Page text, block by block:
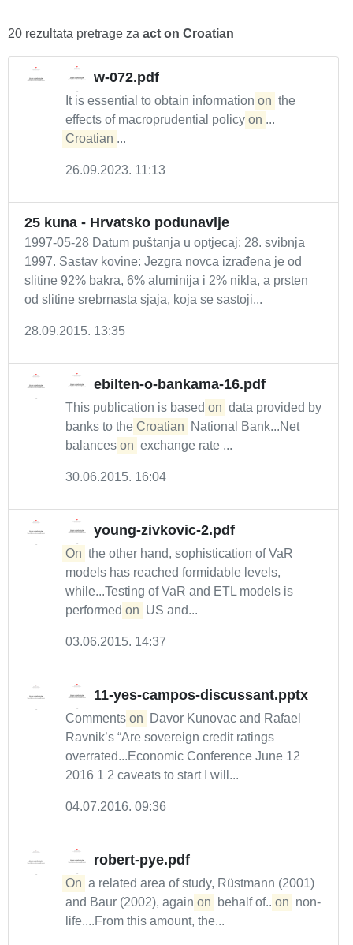
20 rezultata pretrage za act on Croatian
w-072.pdf
It is essential to obtain information on the
effects of macroprudential policy on ...
Croatian ...
26.09.2023. 11:13
25 kuna - Hrvatsko podunavlje
1997-05-28 Datum puštanja u optjecaj: 28. svibnja
1997. Sastav kovine: Jezgra novca izrađena je od
slitine 92% bakra, 6% aluminija i 2% nikla, a prsten
od slitine srebrnasta sjaja, koja se sastoji...
28.09.2015. 13:35
ebilten-o-bankama-16.pdf
This publication is based on data provided by
banks to the Croatian
National Bank...Net
balances on exchange rate ...
30.06.2015. 16:04
young-zivkovic-2.pdf
On the other hand, sophistication of VaR
models has reached formidable levels,
while...Testing of VaR and ETL models is
performed on US and...
03.06.2015. 14:37
11-yes-campos-discussant.pptx
Comments on
Davor Kunovac and Rafael
Ravnik’s “Are sovereign credit ratings
overrated...Economic Conference June 12
2016 1 2 caveats to start I will...
04.07.2016. 09:36
robert-pye.pdf
On a related area of study, Rüstmann (2001)
and Baur (2002), again on behalf of... on non-
life....From this amount, the...